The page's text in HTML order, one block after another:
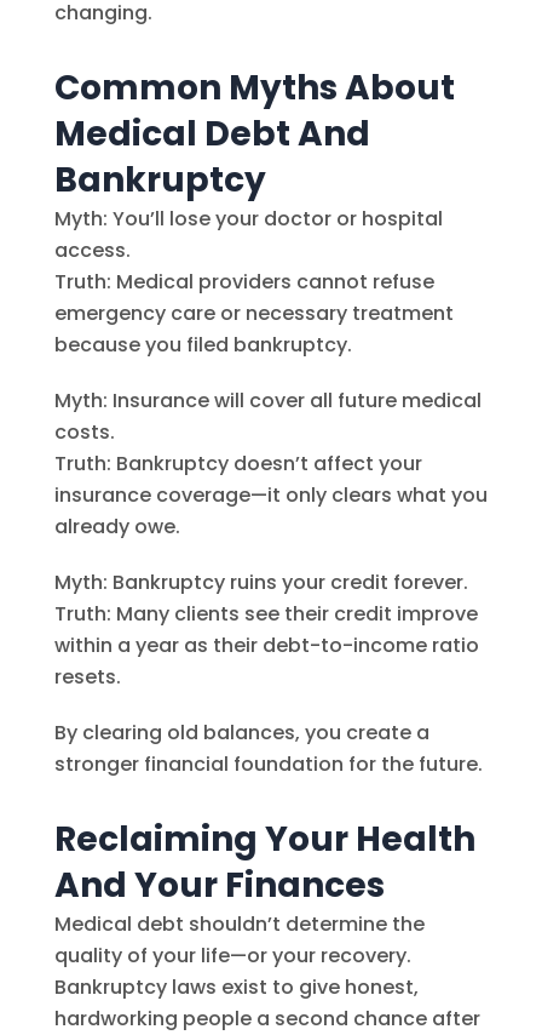
changing.
Common Myths About
Medical Debt And
Bankruptcy
Myth: You’ll lose your doctor or hospital
access.
Truth: Medical providers cannot refuse
emergency care or necessary treatment
because you filed bankruptcy.
Myth: Insurance will cover all future medical
costs.
Truth: Bankruptcy doesn’t affect your
insurance coverage—it only clears what you
already owe.
Myth: Bankruptcy ruins your credit forever.
Truth: Many clients see their credit improve
within a year as their debt-to-income ratio
resets.
By clearing old balances, you create a
stronger financial foundation for the future.
Reclaiming Your Health
And Your Finances
Medical debt shouldn’t determine the
quality of your life—or your recovery.
Bankruptcy laws exist to give honest,
hardworking people a second chance after